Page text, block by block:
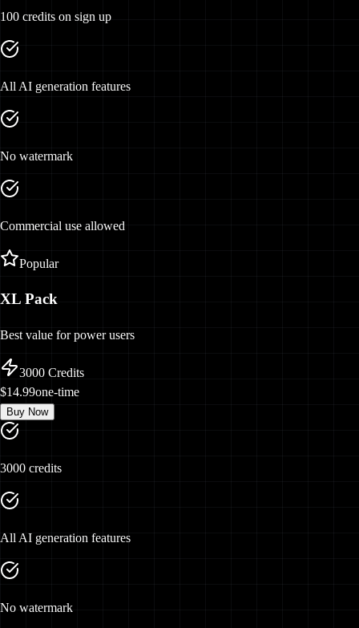
100 credits on sign up
All AI generation features
No watermark
Commercial use allowed
Popular
XL Pack
Best value for power users
3000 Credits
$14.99one-time
Buy Now
3000 credits
All AI generation features
No watermark